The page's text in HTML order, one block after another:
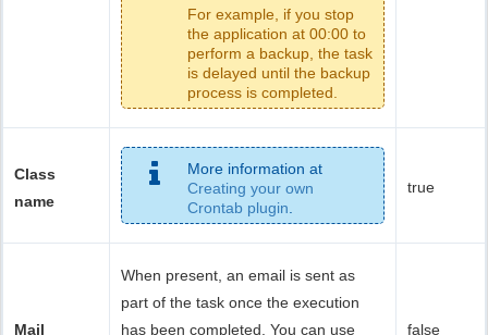
For example, if you stop
the application at 00:00 to
perform a backup, the task
is delayed until the backup
process is completed.
Class
name
More information at
Creating your own
Crontab plugin
true
Mail
When present, an email is sent as
part of the task once the execution
has been completed. You can use
false